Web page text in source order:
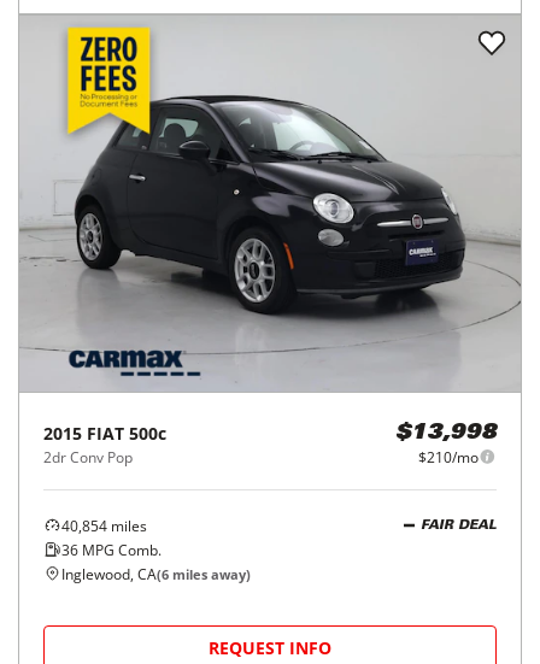
2015 FIAT 500c
2dr Conv Pop
$13,998
$210/mo
40,854 miles
36 MPG Comb.
FAIR DEAL
Inglewood, CA(6 miles away)
REQUEST INFO